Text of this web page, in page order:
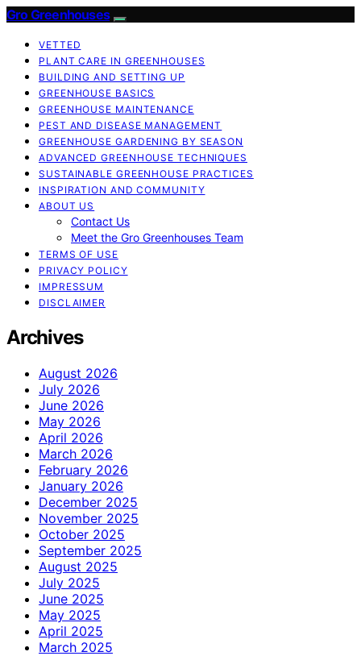
Gro Greenhouses
VETTED
PLANT CARE IN GREENHOUSES
BUILDING AND SETTING UP
GREENHOUSE BASICS
GREENHOUSE MAINTENANCE
PEST AND DISEASE MANAGEMENT
GREENHOUSE GARDENING BY SEASON
ADVANCED GREENHOUSE TECHNIQUES
SUSTAINABLE GREENHOUSE PRACTICES
INSPIRATION AND COMMUNITY
ABOUT US
Contact Us
Meet the Gro Greenhouses Team
TERMS OF USE
PRIVACY POLICY
IMPRESSUM
DISCLAIMER
Archives
August 2026
July 2026
June 2026
May 2026
April 2026
March 2026
February 2026
January 2026
December 2025
November 2025
October 2025
September 2025
August 2025
July 2025
June 2025
May 2025
April 2025
March 2025